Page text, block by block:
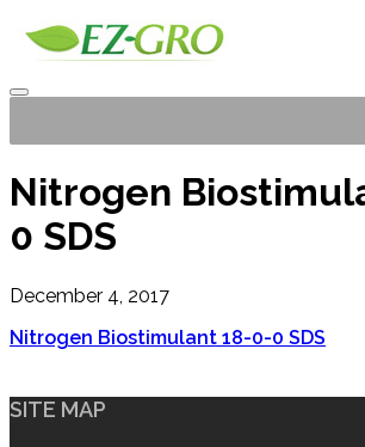
Nitrogen
0 SDS
December 4, 2017
Nitrogen Biostimulant 18-0-0 SDS
SITE MAP